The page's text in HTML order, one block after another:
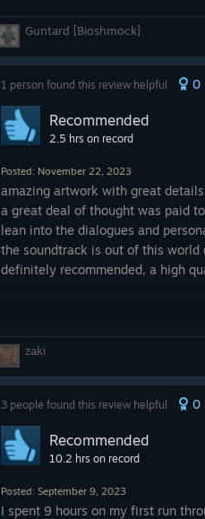
So is it the game I thought it
Guntard [Bioshmock]
1 person found this review helpful 0
Recommended
2.5 hrs on record
Posted: November 22, 2023
amazing artwork with great
a great deal of thought was paid
lean into the dialogues and
the soundtrack is out of this world
definitely recommended, a high
zaki
3 people found this review helpful 0
Recommended
10.2 hrs on record
Posted: September 9, 2023
I spent 9 hours on my first run